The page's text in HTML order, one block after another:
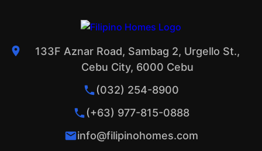
133F Aznar Road, Sambag 2, Urgello St.,
Cebu City, 6000 Cebu
(032) 254-8900
(+63) 977-815-0888
info@filipinohomes.com